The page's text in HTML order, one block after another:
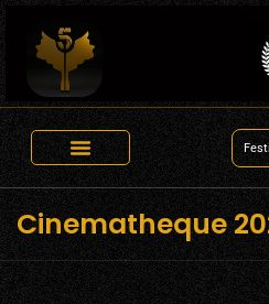
Cinematheque